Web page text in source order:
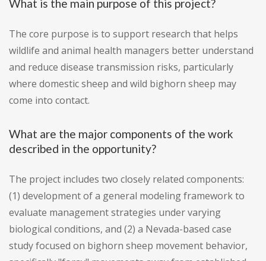
What is the main purpose of this project?
The core purpose is to support research that helps
wildlife and animal health managers better understand
and reduce disease transmission risks, particularly
where domestic sheep and wild bighorn sheep may
come into contact.
What are the major components of the work
described in the opportunity?
The project includes two closely related components:
(1) development of a general modeling framework to
evaluate management strategies under varying
biological conditions, and (2) a Nevada-based case
study focused on bighorn sheep movement behavior,